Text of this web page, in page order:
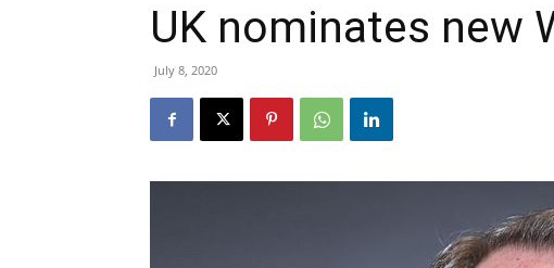
UK nominates new
July 8, 2020